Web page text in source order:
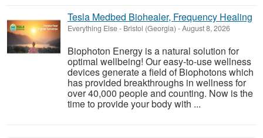
Tesla Medbed Biohealer, Frequency Healing
Everything Else- Bristol (Georgia) -August 8, 2026
Biophoton Energy is a natural solution for
optimal wellbeing! Our easy-to-use wellness
devices generate a field of Biophotons which
has provided breakthroughs in wellness for
over 40,000 people and counting. Now is the
time to provide your body with ...